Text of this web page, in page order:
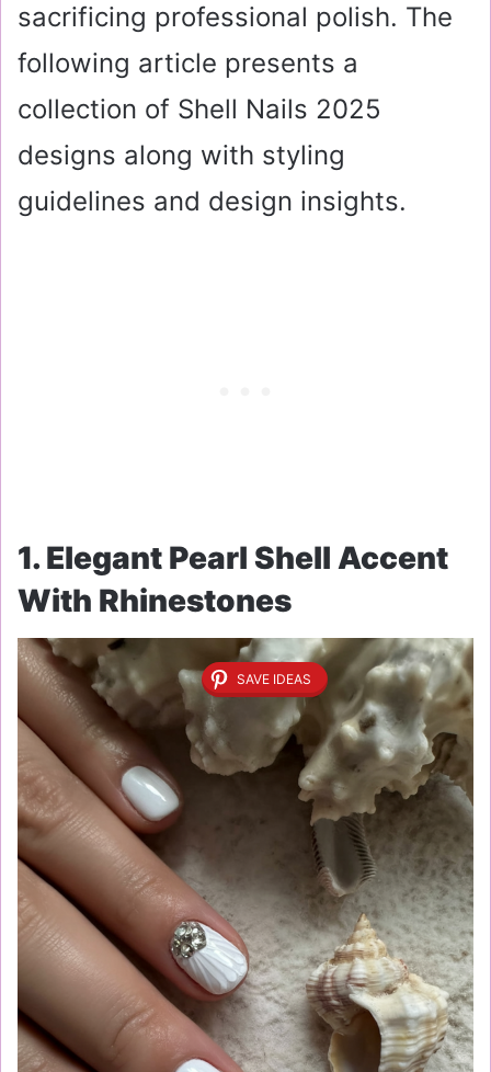
sacrificing professional polish. The
following article presents a
collection of Shell Nails 2025
designs along with styling
guidelines and design insights.
1. Elegant Pearl Shell Accent
With Rhinestones
SAVE IDEAS